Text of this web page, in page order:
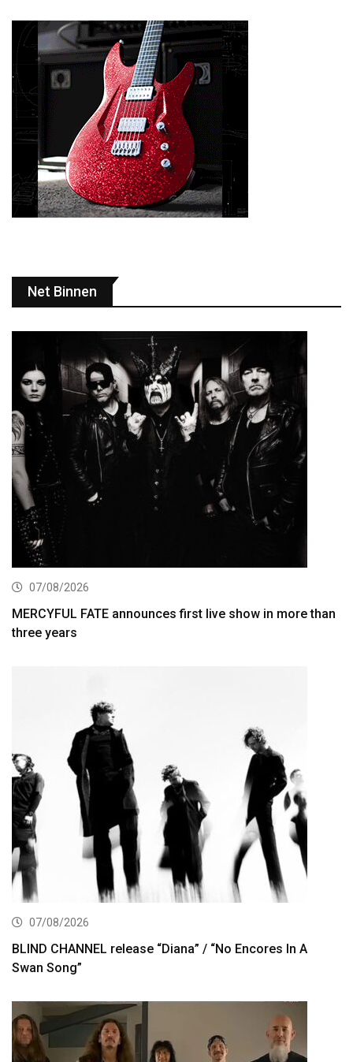
Net Binnen
07/08/2026
MERCYFUL FATE announces first live show in more than
three years
07/08/2026
BLIND CHANNEL release “Diana” / “No Encores In A
Swan Song”